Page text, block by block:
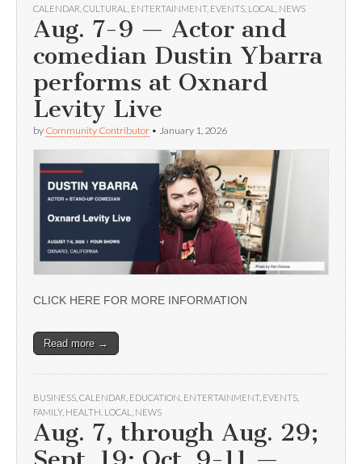
CALENDAR CULTURAL ENTERTAINMENT, EVENTS LOCAL NEWS
Aug. 7-9 — Actor and
comedian Dustin Ybarra
performs at Oxnard
Levity Live
by Community Contributor • January 1, 2026
CLICK HERE FOR MORE INFORMATION
Read more →
BUSINESS CALENDAR EDUCATION ENTERTAINMENT, EVENTS
FAMILY, HEALTH LOCAL NEWS
Aug. 7, through Aug. 29;